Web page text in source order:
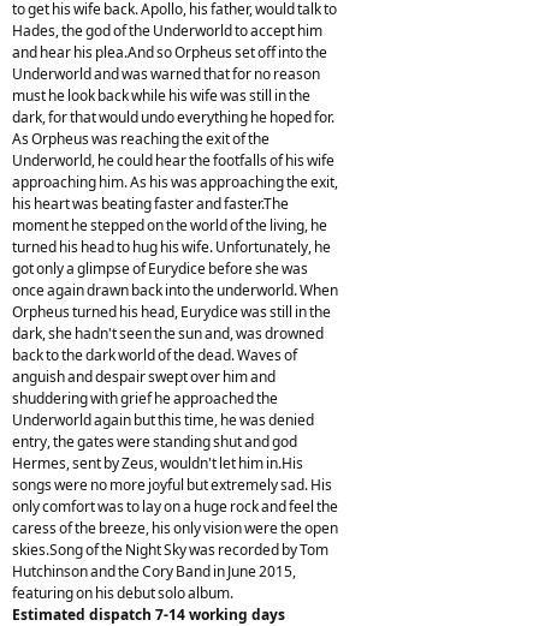
to get his wife back. Apollo, his father, would talk to
Hades, the god of the Underworld to accept him
and hear his plea.And so Orpheus set off into the
Underworld and was warned that for no reason
must he look back while his wife was still in the
dark, for that would undo everything he hoped for.
As Orpheus was reaching the exit of the
Underworld, he could hear the footfalls of his wife
approaching him. As his was approaching the exit,
his heart was beating faster and faster.The
moment he stepped on the world of the living, he
turned his head to hug his wife. Unfortunately, he
got only a glimpse of Eurydice before she was
once again drawn back into the underworld. When
Orpheus turned his head, Eurydice was still in the
dark, she hadn't seen the sun and, was drowned
back to the dark world of the dead. Waves of
anguish and despair swept over him and
shuddering with grief he approached the
Underworld again but this time, he was denied
entry, the gates were standing shut and god
Hermes, sent by Zeus, wouldn't let him in.His
songs were no more joyful but extremely sad. His
only comfort was to lay on a huge rock and feel the
caress of the breeze, his only vision were the open
skies.Song of the Night Sky was recorded by Tom
Hutchinson and the Cory Band in June 2015,
featuring on his debut solo album.
Estimated dispatch 7-14 working days